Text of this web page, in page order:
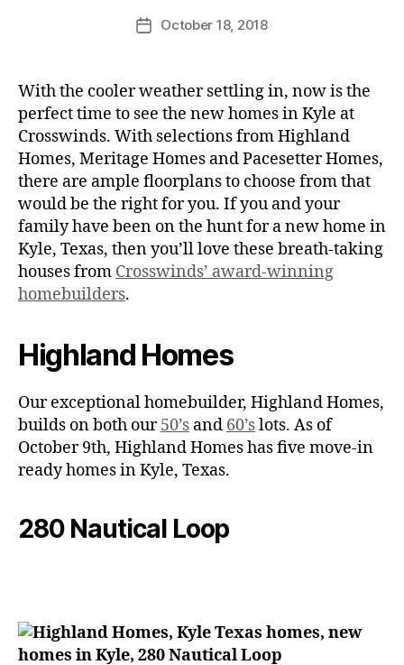
October 18, 2018
With the cooler weather settling in, now is the
perfect time to see the new homes in Kyle at
Crosswinds. With selections from Highland
Homes, Meritage Homes and Pacesetter Homes,
there are ample floorplans to choose from that
would be the right for you. If you and your
family have been on the hunt for a new home in
Kyle, Texas, then you’ll love these breath-taking
houses from Crosswinds’ award-winning
homebuilders.
Highland Homes
Our exceptional homebuilder, Highland Homes,
builds on both our50’s and 60’slots. As of
October 9th, Highland Homes has five move-in
ready homes in Kyle, Texas.
280 Nautical Loop